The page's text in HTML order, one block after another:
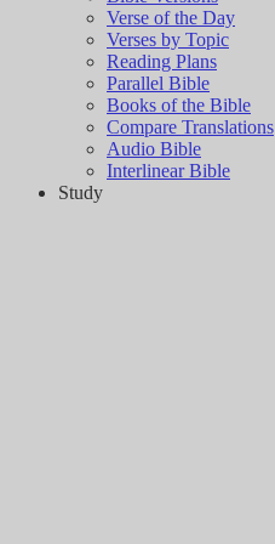
Verse of the Day
Verses by Topic
Reading Plans
Parallel Bible
Books of the Bible
Compare Translations
Audio Bible
Interlinear Bible
Study